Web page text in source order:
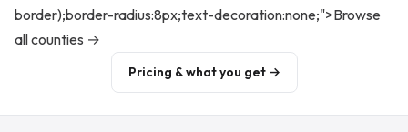
border);border-radius:8px;text-decoration:none;">Browse
all counties →
Pricing & what you get →